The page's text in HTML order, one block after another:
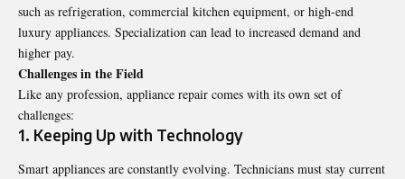
such as refrigeration, commercial kitchen equipment, or high-end
luxury appliances. Specialization can lead to increased demand and
higher pay.
Challenges in the Field
Like any profession, appliance repair comes with its own set of
challenges:
1. Keeping Up with Technology
Smart appliances are constantly evolving. Technicians must stay current